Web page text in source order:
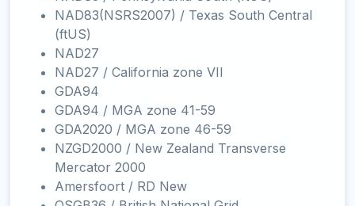
NAD83(NSRS2007) / Texas South Central
(ftUS)
NAD27
NAD27 / California zone VII
GDA94
GDA94 / MGA zone 41-59
GDA2020 / MGA zone 46-59
NZGD2000 / New Zealand Transverse
Mercator 2000
Amersfoort / RD New